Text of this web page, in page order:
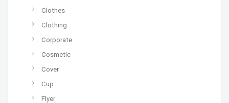
Clothes
Clothing
Corporate
Cosmetic
Cover
Cup
Flyer